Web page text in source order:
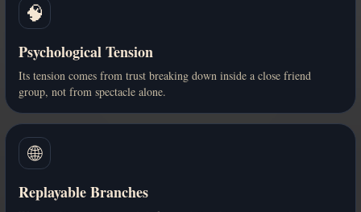
🧠
Psychological Tension
Its tension comes from trust breaking down inside a close friend
group, not from spectacle alone.
🌐
Replayable Branches